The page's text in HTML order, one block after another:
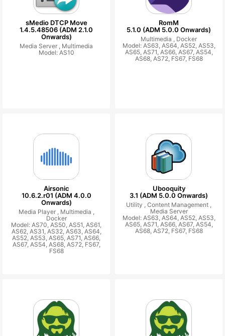
sMedio DTCP Move
1.4.5.48506 (ADM 2.1.0
Onwards)
Media Server , Multimedia
Model: AS10
RomM
5.1.0 (ADM 5.0.0 Onwards)
Multimedia , Docker
Model: AS63, AS64, AS52, AS53,
AS65, AS71, AS66, AS67, AS54,
AS68, AS72, FS67, FS68
Airsonic
10.6.2.r01 (ADM 4.0.0
Onwards)
Media Player , Multimedia ,
Docker
Model: AS70, AS50, AS51, AS61,
AS62, AS31, AS32, AS63, AS64,
AS52, AS53, AS65, AS71, AS66,
AS67, AS54, AS68, AS72, FS67,
FS68
Ubooquity
3.1 (ADM 5.0.0 Onwards)
Utility , Content Management ,
Media Server
Model: AS63, AS64, AS52, AS53,
AS65, AS71, AS66, AS67, AS54,
AS68, AS72, FS67, FS68